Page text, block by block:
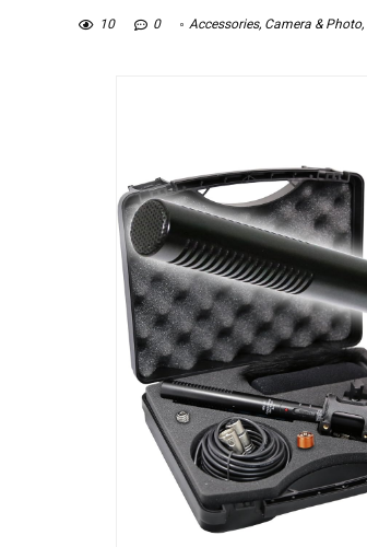
10 0 Accessories, Camera & Photo,